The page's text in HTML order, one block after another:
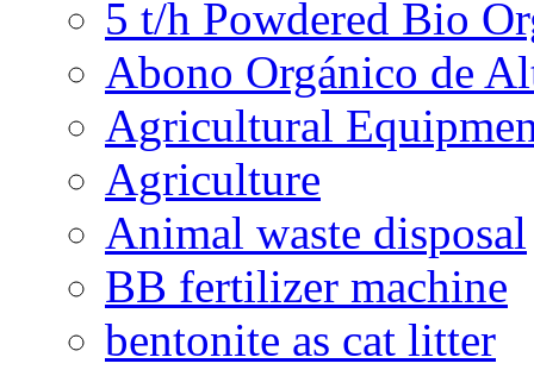
5 t/h Powdered Bio
Abono Orgánico de
Agricultural
Agriculture
Animal waste disposal
BB fertilizer machine
bentonite as cat litter